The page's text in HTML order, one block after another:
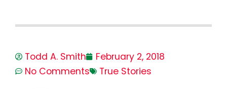
Todd A. Smith
February 2, 2018
No Comments
True Stories